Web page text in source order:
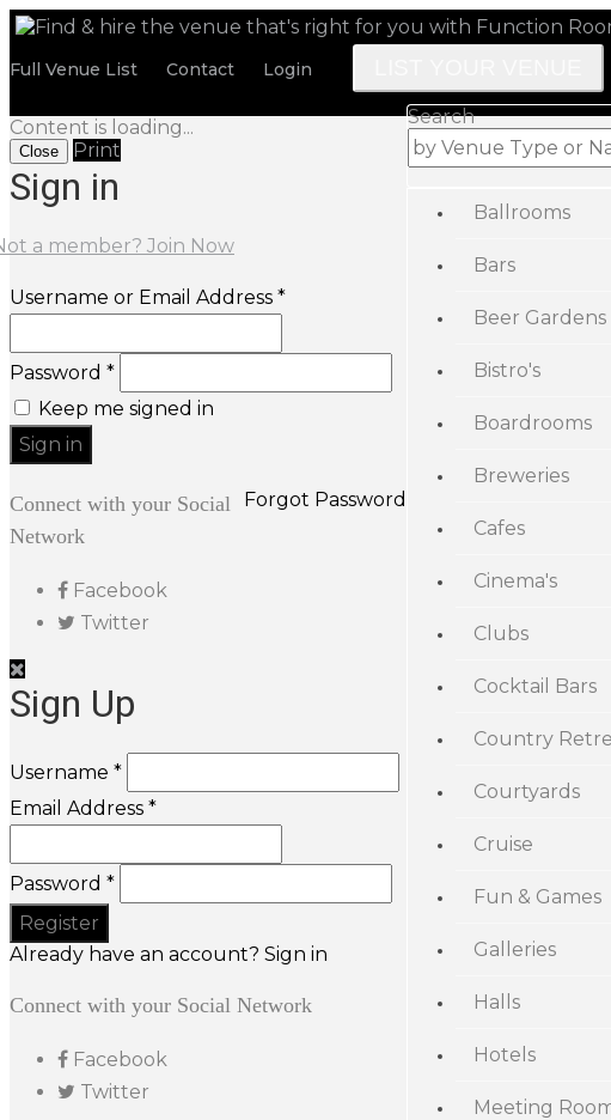
Full Venue List Contact Login
Search
Ballrooms
Bars
Beer Gardens
Bistro's
Boardrooms
Breweries
Cafes
Cinema's
Clubs
Cocktail Bars
Country
Courtyards
Cruise
Fun & Games
Galleries
Halls
Hotels
Meeting
Content is loading...
Close Print
Sign in
a member? Join Now
Username or Email Address *
Password *
Keep me signed in
Forgot Password
Connect with your Social
Network
Facebook
Twitter
Sign Up
Username *
Email Address *
Password *
Already have an account? Sign in
Connect with your Social Network
Facebook
Twitter